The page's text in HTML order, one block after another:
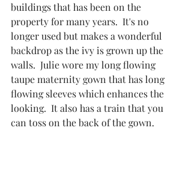
buildings that has been on the
property for many years.  It's no
longer used but makes a wonderful
backdrop as the ivy is grown up the
walls.  Julie wore my long flowing
taupe maternity gown that has long
flowing sleeves which enhances the
looking.  It also has a train that you
can toss on the back of the gown.